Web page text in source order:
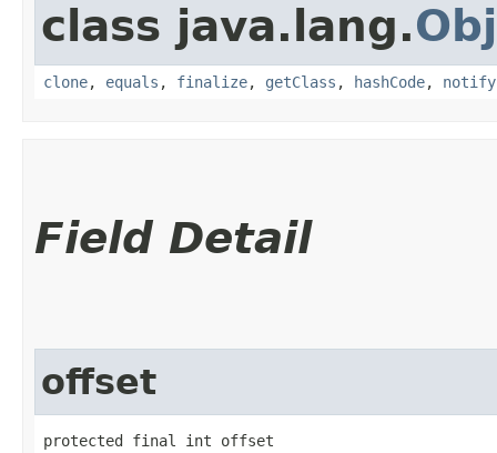
class java.lang.
clone, equals , finalize, getClass , hashCode, notify
Field Detail
offset
protected final int offset